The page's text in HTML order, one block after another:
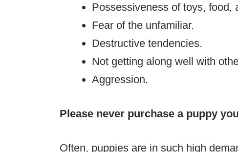
Possessiveness of toys, food,
Fear of the unfamiliar.
Destructive tendencies.
Not getting along well with
Aggression.
Please never purchase a puppy
Often, puppies are in such high